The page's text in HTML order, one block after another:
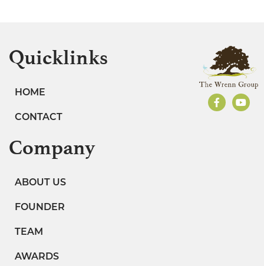
Quicklinks
HOME
CONTACT
Company
ABOUT US
FOUNDER
TEAM
AWARDS